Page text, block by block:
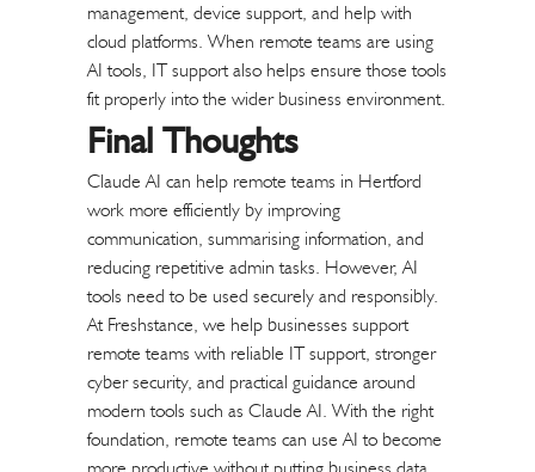
management, device support, and help with
cloud platforms. When remote teams are using
AI tools, IT support also helps ensure those tools
fit properly into the wider business environment.
Final Thoughts
Claude AI can help remote teams in Hertford
work more efficiently by improving
communication, summarising information, and
reducing repetitive admin tasks. However, AI
tools need to be used securely and responsibly.
At Freshstance, we help businesses support
remote teams with reliable IT support, stronger
cyber security, and practical guidance around
modern tools such as Claude AI. With the right
foundation, remote teams can use AI to become